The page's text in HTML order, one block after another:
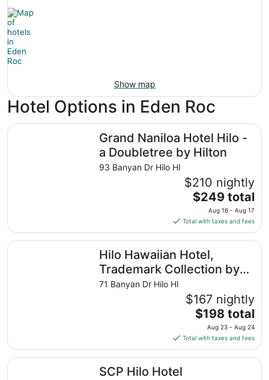
Show map
Hotel Options in Eden Roc
Grand Naniloa Hotel Hilo -
a Doubletree by Hilton
93 Banyan Dr Hilo HI
$210 nightly
The
price
is
$249
total
per
night
Aug
16
to
Aug
17
$249 total
Aug 16 - Aug 17
Total with taxes and fees
Grand Naniloa Hotel Hilo - a Doubletree by Hilton
Hilo Hawaiian Hotel,
Trademark Collection by
Wyndham
71 Banyan Dr Hilo HI
$167 nightly
The
price
is
$198
total
$198 total
Aug 23 - Aug 24
Total with taxes and fees
Hilo Hawaiian Hotel, Trademark Collection by Wyndham
SCP Hilo Hotel
SCP Hilo Hotel